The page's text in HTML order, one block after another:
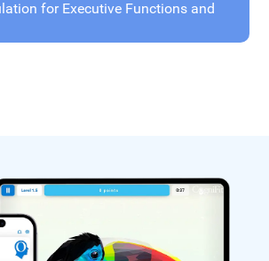
for Executive Functions and